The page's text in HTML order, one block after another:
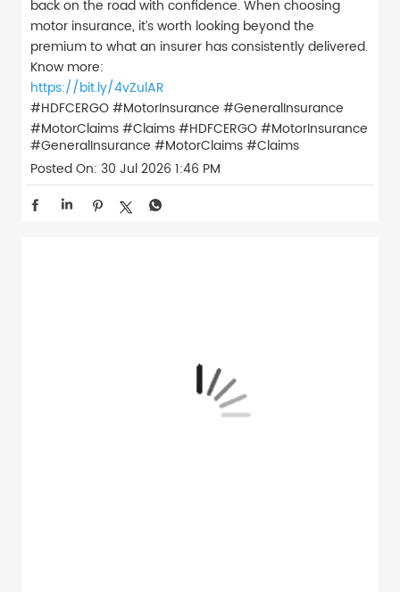
back on the road with confidence. When choosing
motor insurance, it’s worth looking beyond the
premium to what an insurer has consistently delivered.
Know more:
https://bit.ly/4vZulAR
#HDFCERGO #MotorInsurance #GeneralInsurance
#MotorClaims #Claims#HDFCERGO#MotorInsurance
#GeneralInsurance #MotorClaims#Claims
Posted On: 30 Jul 2026 1:46 PM